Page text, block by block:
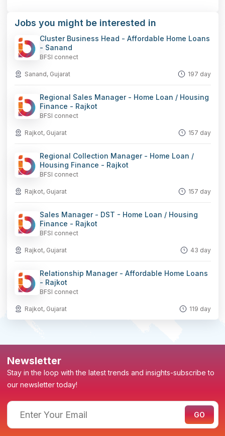
Link
Jobs you might be interested in
Cluster Business Head - Affordable Home Loans
- Sanand
BFSI connect
Sanand, Gujarat 197 day
Regional Sales Manager - Home Loan / Housing
Finance - Rajkot
BFSI connect
Rajkot, Gujarat 157 day
Regional Collection Manager - Home Loan /
Housing Finance - Rajkot
BFSI connect
Rajkot, Gujarat 157 day
Sales Manager - DST - Home Loan / Housing
Finance - Rajkot
BFSI connect
Rajkot, Gujarat 43 day
Relationship Manager - Affordable Home Loans
- Rajkot
BFSI connect
Rajkot, Gujarat 119 day
Newsletter
Stay in the loop with the latest trends and insights-subscribe to
our newsletter today!